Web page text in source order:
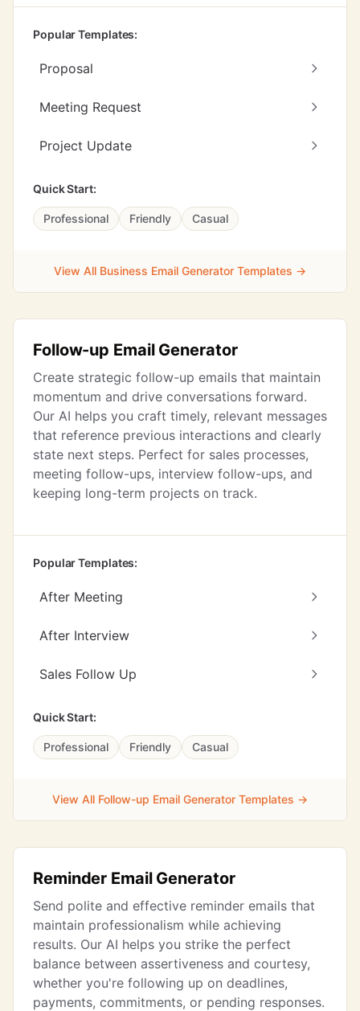
Popular Templates:
Proposal
Meeting Request
Project Update
Quick Start:
Professional Friendly Casual
View All Business Email Generator Templates →
Follow-up Email Generator
Create strategic follow-up emails that maintain
momentum and drive conversations forward.
Our AI helps you craft timely, relevant messages
that reference previous interactions and clearly
state next steps. Perfect for sales processes,
meeting follow-ups, interview follow-ups, and
keeping long-term projects on track.
Popular Templates:
After Meeting
After Interview
Sales Follow Up
Quick Start:
Professional Friendly Casual
View All Follow-up Email Generator Templates →
Reminder Email Generator
Send polite and effective reminder emails that
maintain professionalism while achieving
results. Our AI helps you strike the perfect
balance between assertiveness and courtesy,
whether you're following up on deadlines,
payments, commitments, or pending responses.